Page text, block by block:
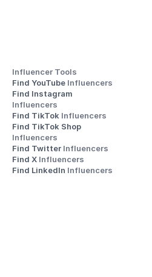
Influencer Tools
Find YouTube Influencers
Influencers
Find TikTok Influencers
Influencers
Find Twitter Influencers
Find X Influencers
Find LinkedIn Influencers